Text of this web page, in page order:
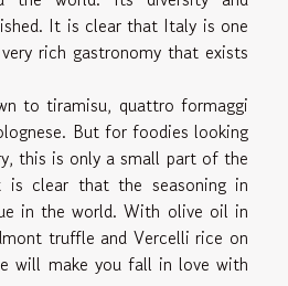
It is clear that Italy is one
rich gastronomy that exists
to tiramisu, quattro formaggi
But for foodies looking
this is only a small part of the
clear that the seasoning in
in the world. With olive oil in
truffle and Vercelli rice on
will make you fall in love with